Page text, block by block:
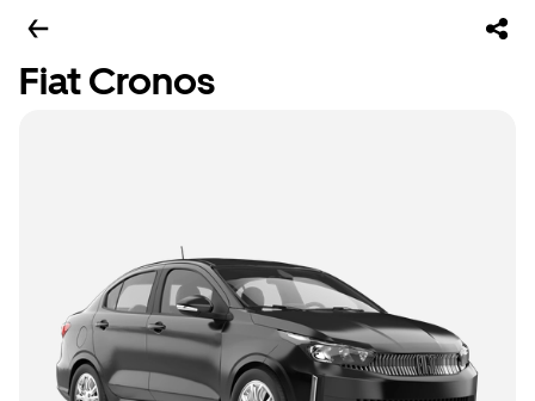
Fiat Cronos